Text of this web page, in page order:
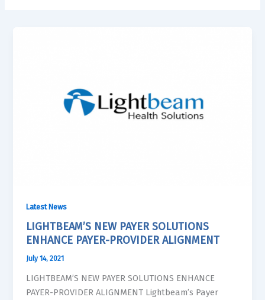
Latest News
LIGHTBEAM’S NEW PAYER SOLUTIONS
ENHANCE PAYER-PROVIDER ALIGNMENT
July 14, 2021
LIGHTBEAM’S NEW PAYER SOLUTIONS ENHANCE
PAYER-PROVIDER ALIGNMENT Lightbeam’s Payer